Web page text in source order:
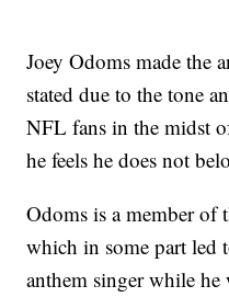
Joey Odoms made the
stated due to the tone
NFL fans in the midst
he feels he does not
Odoms is a member of
which in some part led
anthem singer while he